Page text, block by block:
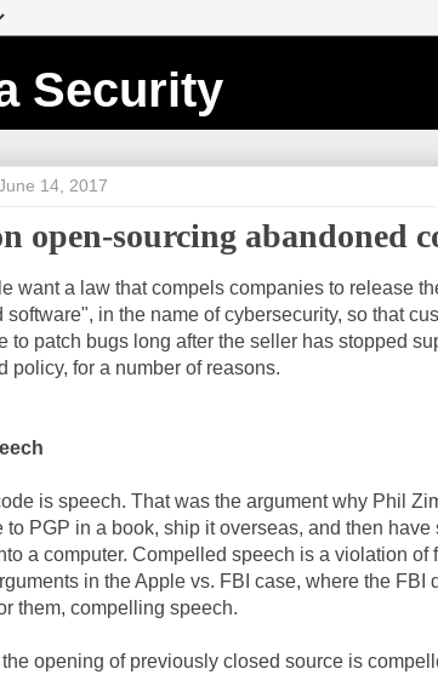
Security
14, 2017
open-sourcing abandoned
want a law that compels companies to release
software", in the name of cybersecurity, so that
to patch bugs long after the seller has stopped
policy, for a number of reasons.
is speech. That was the argument why Phil
to PGP in a book, ship it overseas, and then
a computer. Compelled speech is a violation of
in the Apple vs. FBI case, where the FBI
them, compelling speech.
opening of previously closed source is